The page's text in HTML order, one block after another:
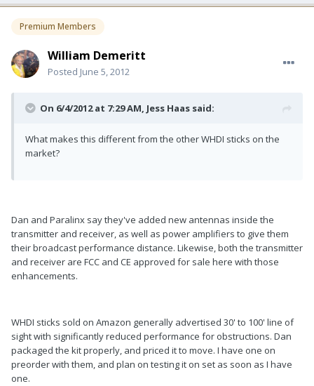
Premium Members
William Demeritt
Posted June 5, 2012
On 6/4/2012 at 7:29 AM, Jess Haas said:
What makes this different from the other WHDI sticks on the
market?
Dan and Paralinx say they've added new antennas inside the
transmitter and receiver, as well as power amplifiers to give them
their broadcast performance distance. Likewise, both the transmitter
and receiver are FCC and CE approved for sale here with those
enhancements.
WHDI sticks sold on Amazon generally advertised 30' to 100' line of
sight with significantly reduced performance for obstructions. Dan
packaged the kit properly, and priced it to move. I have one on
preorder with them, and plan on testing it on set as soon as I have
one.